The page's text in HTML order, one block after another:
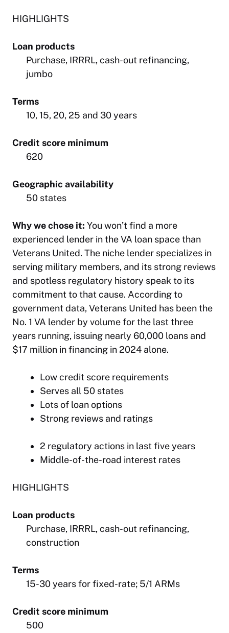
HIGHLIGHTS
Loan products
Purchase, IRRRL, cash-out refinancing,
jumbo
Terms
10, 15, 20, 25 and 30 years
Credit score minimum
620
Geographic availability
50 states
Why we chose it: You won’t find a more
experienced lender in the VA loan space than
Veterans United. The niche lender specializes in
serving military members, and its strong reviews
and spotless regulatory history speak to its
commitment to that cause. According to
government data, Veterans United has been the
No. 1 VA lender by volume for the last three
years running, issuing nearly 60,000 loans and
$17 million in financing in 2024 alone.
Low credit score requirements
Serves all 50 states
Lots of loan options
Strong reviews and ratings
2 regulatory actions in last five years
Middle-of-the-road interest rates
HIGHLIGHTS
Loan products
Purchase, IRRRL, cash-out refinancing,
construction
Terms
15-30 years for fixed-rate; 5/1 ARMs
Credit score minimum
500